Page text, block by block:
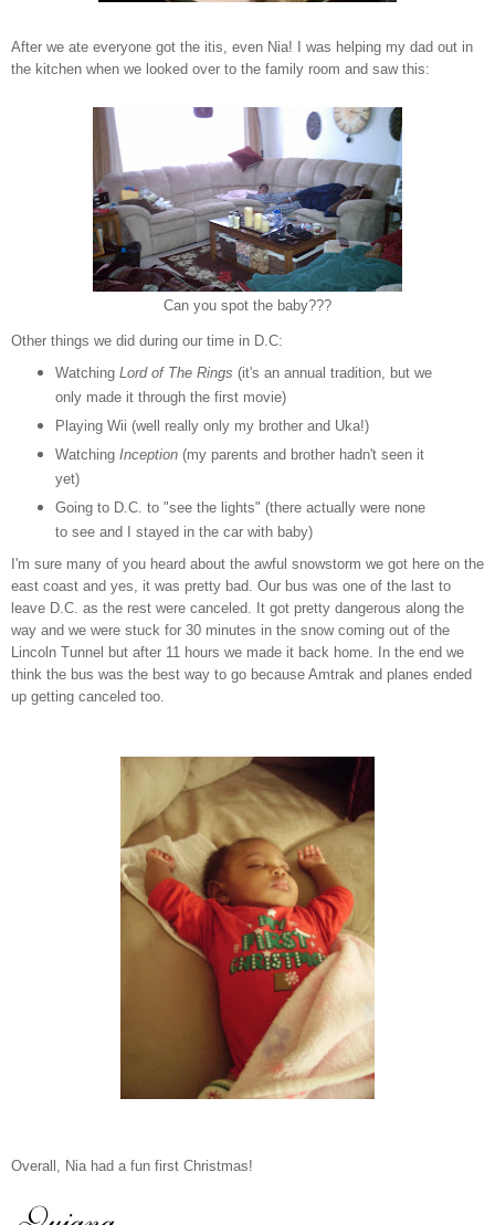
After we ate everyone got the itis, even Nia! I was helping my dad out in
the kitchen when we looked over to the family room and saw this:
Can you spot the baby???
Other things we did during our time in D.C:
Watching Lord of The Rings (it's an annual tradition, but we
only made it through the first movie)
Playing Wii (well really only my brother and Uka!)
Watching Inception(my parents and brother hadn't seen it
yet)
Going to D.C. to "see the lights" (there actually were none
to see and I stayed in the car with baby)
I'm sure many of you heard about the awful snowstorm we got here on the
east coast and yes, it was pretty bad. Our bus was one of the last to
leave D.C. as the rest were canceled. It got pretty dangerous along the
way and we were stuck for 30 minutes in the snow coming out of the
Lincoln Tunnel but after 11 hours we made it back home. In the end we
think the bus was the best way to go because Amtrak and planes ended
up getting canceled too.
Overall, Nia had a fun first Christmas!